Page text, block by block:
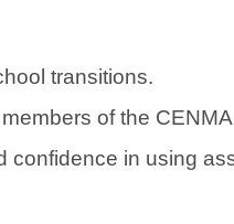
transitions.
of the
in using